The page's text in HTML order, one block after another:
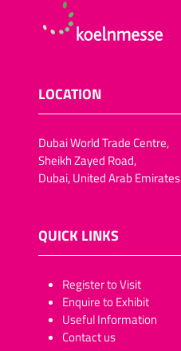
LOCATION
Dubai World Trade Centre,
Sheikh Zayed Road,
Dubai, United Arab Emirates
QUICK LINKS
​​​​​Register to Visit
Enquire to Exhibit
Useful Information
Contact us